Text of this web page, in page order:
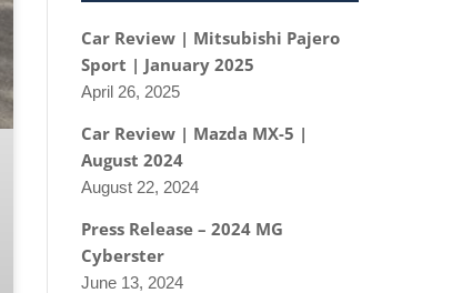
Car Review | Mitsubishi Pajero
Sport | January 2025
April 26, 2025
Car Review | Mazda MX-5 |
August 2024
August 22, 2024
Press Release – 2024 MG
Cyberster
June 13, 2024